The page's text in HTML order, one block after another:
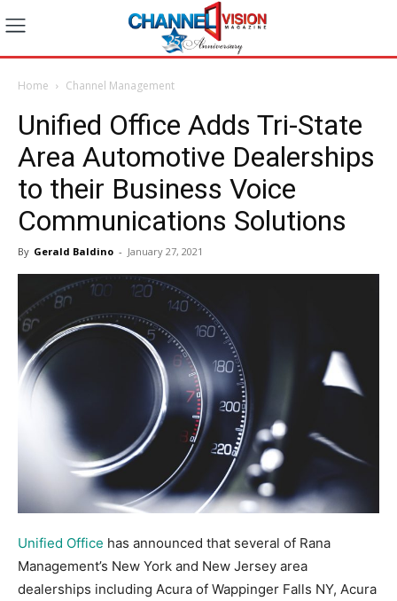
Home Channel Management
Unified Office Adds Tri-State
Area Automotive Dealerships
to their Business Voice
Communications Solutions
By Gerald Baldino - January 27, 2021
Unified Office has announced that several of Rana
Management’s New York and New Jersey area
dealerships including Acura of Wappinger Falls NY, Acura